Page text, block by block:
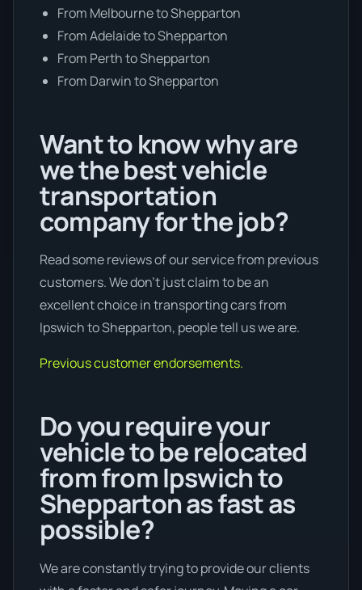
From Melbourne to Shepparton
From Adelaide to Shepparton
From Perth to Shepparton
From Darwin to Shepparton
Want to know why are
we the best vehicle
transportation
company for the job?
Read some reviews of our service from previous
customers. We don’t just claim to be an
excellent choice in transporting cars from
Ipswich to Shepparton, people tell us we are.
Previous customer endorsements.
Do you require your
vehicle to be relocated
from from Ipswich to
Shepparton as fast as
possible?
We are constantly trying to provide our clients